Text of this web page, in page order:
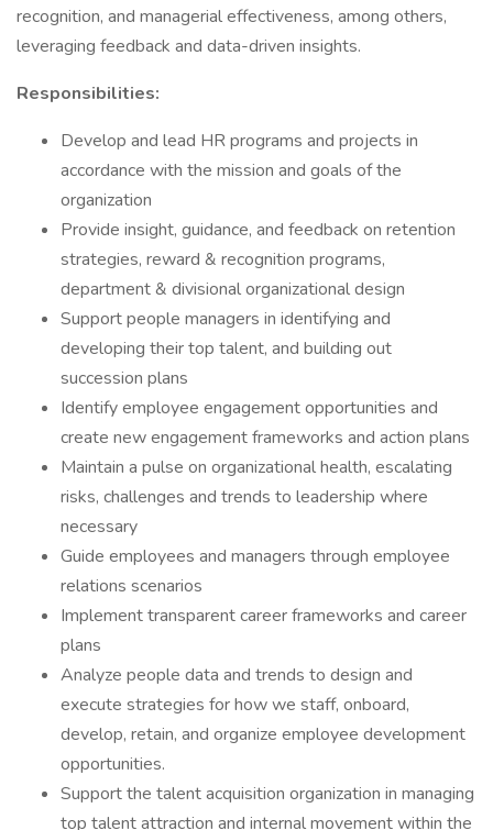
recognition, and managerial effectiveness, among others,
leveraging feedback and data-driven insights.
Responsibilities:
Develop and lead HR programs and projects in
accordance with the mission and goals of the
organization
Provide insight, guidance, and feedback on retention
strategies, reward & recognition programs,
department & divisional organizational design
Support people managers in identifying and
developing their top talent, and building out
succession plans
Identify employee engagement opportunities and
create new engagement frameworks and action plans
Maintain a pulse on organizational health, escalating
risks, challenges and trends to leadership where
necessary
Guide employees and managers through employee
relations scenarios
Implement transparent career frameworks and career
plans
Analyze people data and trends to design and
execute strategies for how we staff, onboard,
develop, retain, and organize employee development
opportunities.
Support the talent acquisition organization in managing
top talent attraction and internal movement within the